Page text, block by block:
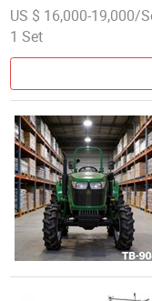
US $ 16,000-19,000/
1 Set